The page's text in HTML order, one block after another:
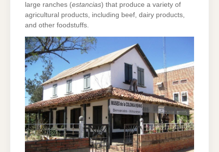
large ranches (estancias) that produce a variety of
agricultural products, including beef, dairy products,
and other foodstuffs.